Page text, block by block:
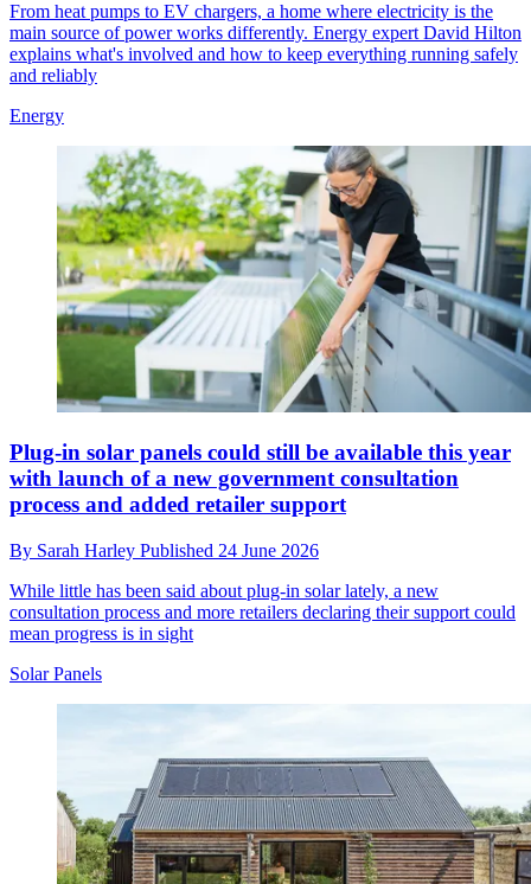
From heat pumps to EV chargers, a home where electricity is the
main source of power works differently. Energy expert David Hilton
explains what's involved and how to keep everything running safely
and reliably
Energy
Plug-in solar panels could still be available this year
with launch of a new government consultation
process and added retailer support
By Sarah Harley Published 24 June 2026
While little has been said about plug-in solar lately, a new
consultation process and more retailers declaring their support could
mean progress is in sight
Solar Panels